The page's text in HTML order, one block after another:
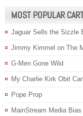
MOST POPULAR
Jaguar Sells the Sizzle
Jimmy Kimmel on The
G-Men Gone Wild
My Charlie Kirk Obit
Pope Prop
MainStream Media